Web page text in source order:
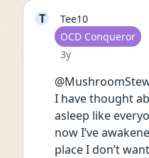
T
Tee10
User type
OCD Conqueror
Date posted
3y
I have thought
asleep like
now I’ve
place I don’t